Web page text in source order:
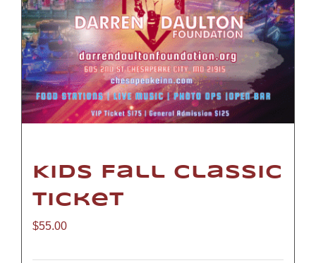
Kids Fall Classic
Ticket
$55.00